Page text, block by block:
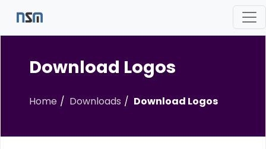
Download Logos
Home Downloads Download Logos